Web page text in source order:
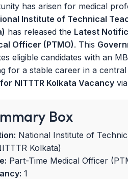
has arisen for medical
Institute of Technical
has released the Latest
Officer (PTMO). This
eligible candidates with an
for a stable career in a
NITTTR Kolkata Vacancy
Box
National Institute of
Kolkata)
Part-Time Medical Officer
1